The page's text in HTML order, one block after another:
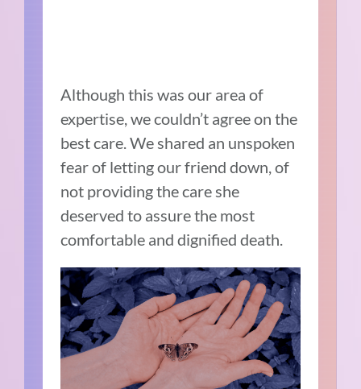
Although this was our area of
expertise, we couldn’t agree on the
best care. We shared an unspoken
fear of letting our friend down, of
not providing the care she
deserved to assure the most
comfortable and dignified death.